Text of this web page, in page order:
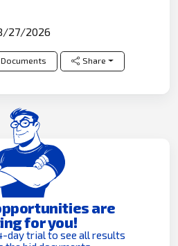
27/2026
Documents Share
are
for you!
day trial to see all results